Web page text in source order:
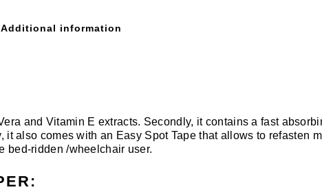
Additional information
and Vitamin E extracts. Secondly, it contains a fast
also comes with an Easy Spot Tape that allows to refasten
bed-ridden /wheelchair user.